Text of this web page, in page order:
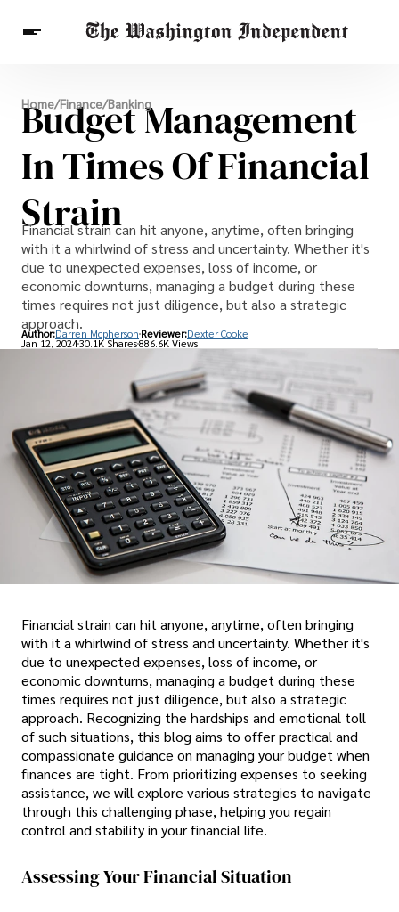
Breaking News
Finance
Celebrities
Entertainment
Crypto
Health
Others
Home/Finance/Banking
Budget Management
In Times Of Financial
Strain
Financial strain can hit anyone, anytime, often bringing
with it a whirlwind of stress and uncertainty. Whether it's
due to unexpected expenses, loss of income, or
economic downturns, managing a budget during these
times requires not just diligence, but also a strategic
approach.
Author:Darren Mcpherson Reviewer:Dexter Cooke
Jan 12, 202430.1K Shares886.6K Views
Financial strain can hit anyone, anytime, often bringing
with it a whirlwind of stress and uncertainty. Whether it's
due to unexpected expenses, loss of income, or
economic downturns, managing a budget during these
times requires not just diligence, but also a strategic
approach. Recognizing the hardships and emotional toll
of such situations, this blog aims to offer practical and
compassionate guidance on managing your budget when
finances are tight. From prioritizing expenses to seeking
assistance, we will explore various strategies to navigate
through this challenging phase, helping you regain
control and stability in your financial life.
Assessing Your Financial Situation